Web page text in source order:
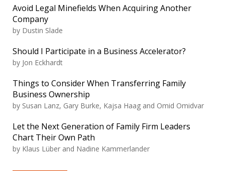
Avoid Legal Minefields When Acquiring Another
Company
by Dustin Slade
Should I Participate in a Business Accelerator?
by Jon Eckhardt
Things to Consider When Transferring Family
Business Ownership
by Susan Lanz, Gary Burke, Kajsa Haag and Omid Omidvar
Let the Next Generation of Family Firm Leaders
Chart Their Own Path
by Klaus Lüber and Nadine Kammerlander